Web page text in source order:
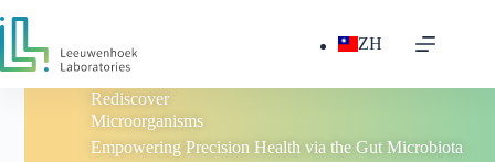
ZH
Rediscover
Microorganisms
Empowering Precision Health via the Gut Microbiota